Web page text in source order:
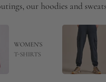
our hoodies and
WOMEN'S
T-SHIRTS